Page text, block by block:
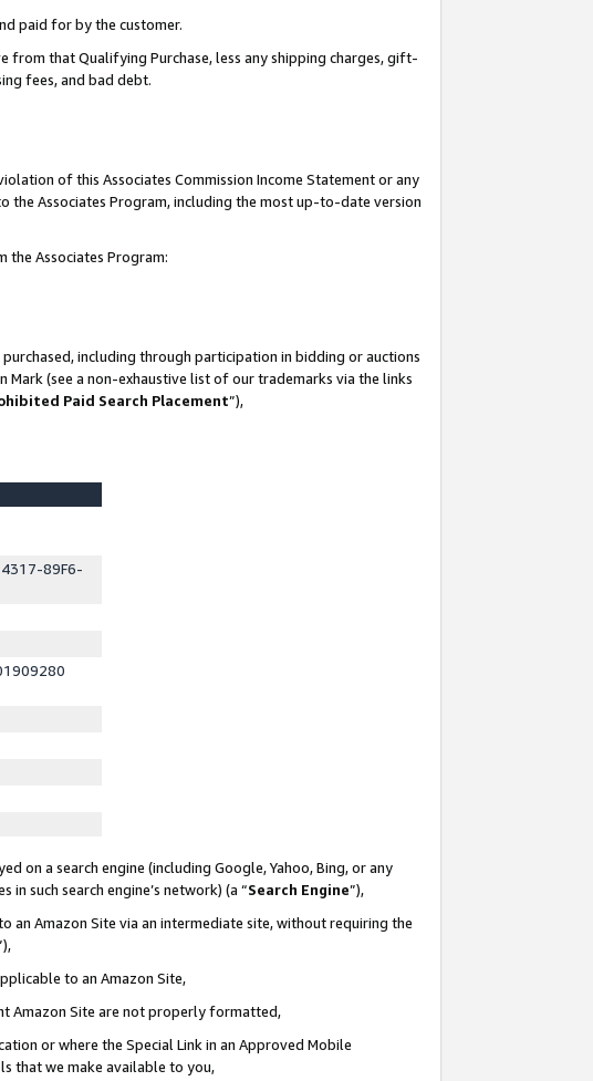
paid for by the customer.
from that Qualifying Purchase, less any shipping charges, gift-
fees, and bad debt.
of this Associates Commission Income Statement or any
the Associates Program, including the most up-to-date version
the Associates Program:
including through participation in bidding or auctions
(see a non-exhaustive list of our trademarks via the links
Paid Search Placement”),
89F6-
on a search engine (including Google, Yahoo, Bing, or any
such search engine’s network) (a “Search Engine”),
an Amazon Site via an intermediate site, without requiring the
to an Amazon Site,
Amazon Site are not properly formatted,
or where the Special Link in an Approved Mobile
that we make available to you,